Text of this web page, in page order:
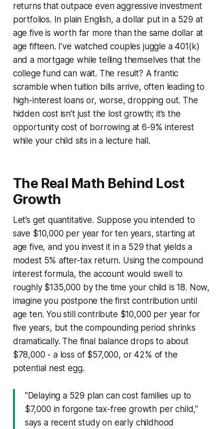
returns that outpace even aggressive investment
portfolios. In plain English, a dollar put in a 529 at
age five is worth far more than the same dollar at
age fifteen. I’ve watched couples juggle a 401(k)
and a mortgage while telling themselves that the
college fund can wait. The result? A frantic
scramble when tuition bills arrive, often leading to
high-interest loans or, worse, dropping out. The
hidden cost isn’t just the lost growth; it’s the
opportunity cost of borrowing at 6-9% interest
while your child sits in a lecture hall.
The Real Math Behind Lost
Growth
Let’s get quantitative. Suppose you intended to
save $10,000 per year for ten years, starting at
age five, and you invest it in a 529 that yields a
modest 5% after-tax return. Using the compound
interest formula, the account would swell to
roughly $135,000 by the time your child is 18. Now,
imagine you postpone the first contribution until
age ten. You still contribute $10,000 per year for
five years, but the compounding period shrinks
dramatically. The final balance drops to about
$78,000 - a loss of $57,000, or 42% of the
potential nest egg.
"Delaying a 529 plan can cost families up to
$7,000 in forgone tax-free growth per child,"
says a recent study on early childhood